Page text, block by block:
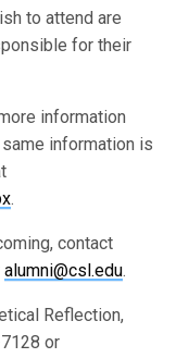
to attend are
for their
information
information is
.
contact
alumni@csl.edu.
Reflection,
or